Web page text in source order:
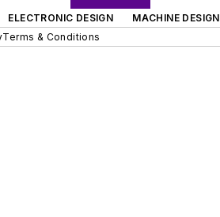
ELECTRONIC DESIGN MACHINE DESIGN
Terms & Conditions